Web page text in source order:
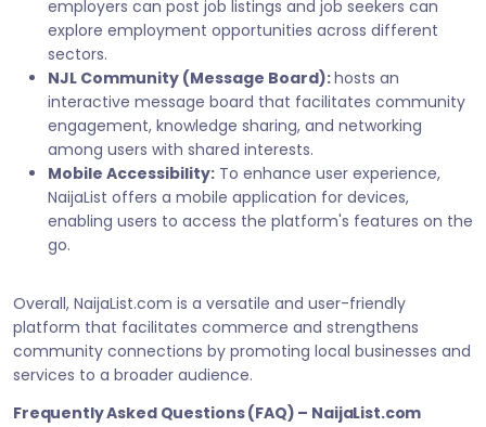
employers can post job listings and job seekers can
explore employment opportunities across different
sectors.
NJL Community (Message Board):hosts an
interactive message board that facilitates community
engagement, knowledge sharing, and networking
among users with shared interests.
Mobile Accessibility: To enhance user experience,
NaijaList offers a mobile application for devices,
enabling users to access the platform's features on the
go.
Overall, NaijaList.com is a versatile and user-friendly
platform that facilitates commerce and strengthens
community connections by promoting local businesses and
services to a broader audience.
Frequently Asked Questions (FAQ) – NaijaList.com